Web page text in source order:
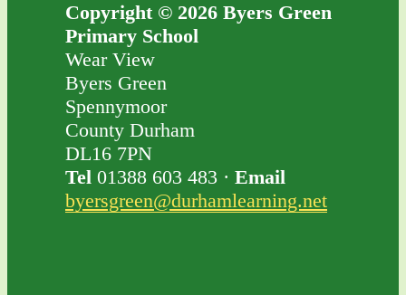
Copyright © 2026 Byers Green
Primary School
Wear View
Byers Green
Spennymoor
County Durham
DL16 7PN
Tel 01388 603 483 · Email
byersgreen@durhamlearning.net